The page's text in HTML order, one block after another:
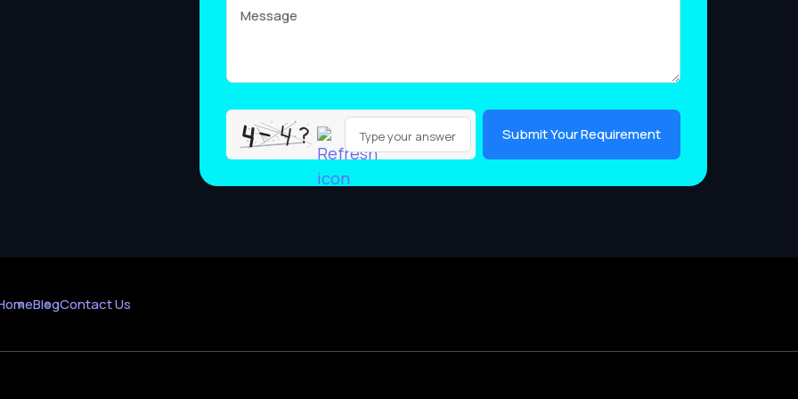
leave
this
empty.
BlogContact Us